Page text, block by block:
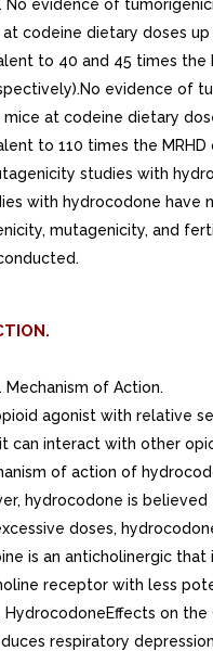
evidence of
codeine dietary doses
to 40 and 45 times the
evidence of
at codeine dietary
to 110 times the MRHD
studies with
with hydrocodone have
mutagenicity, and
Mechanism of Action.
agonist with relative
can interact with other
of action of
hydrocodone is
doses,
is an anticholinergic that
receptor with less
HydrocodoneEffects on the
respiratory